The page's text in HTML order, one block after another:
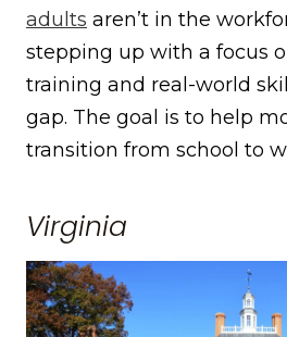
adults aren’t in the
stepping up with a focus
training and real-world
gap. The goal is to help
transition from school to
Virginia